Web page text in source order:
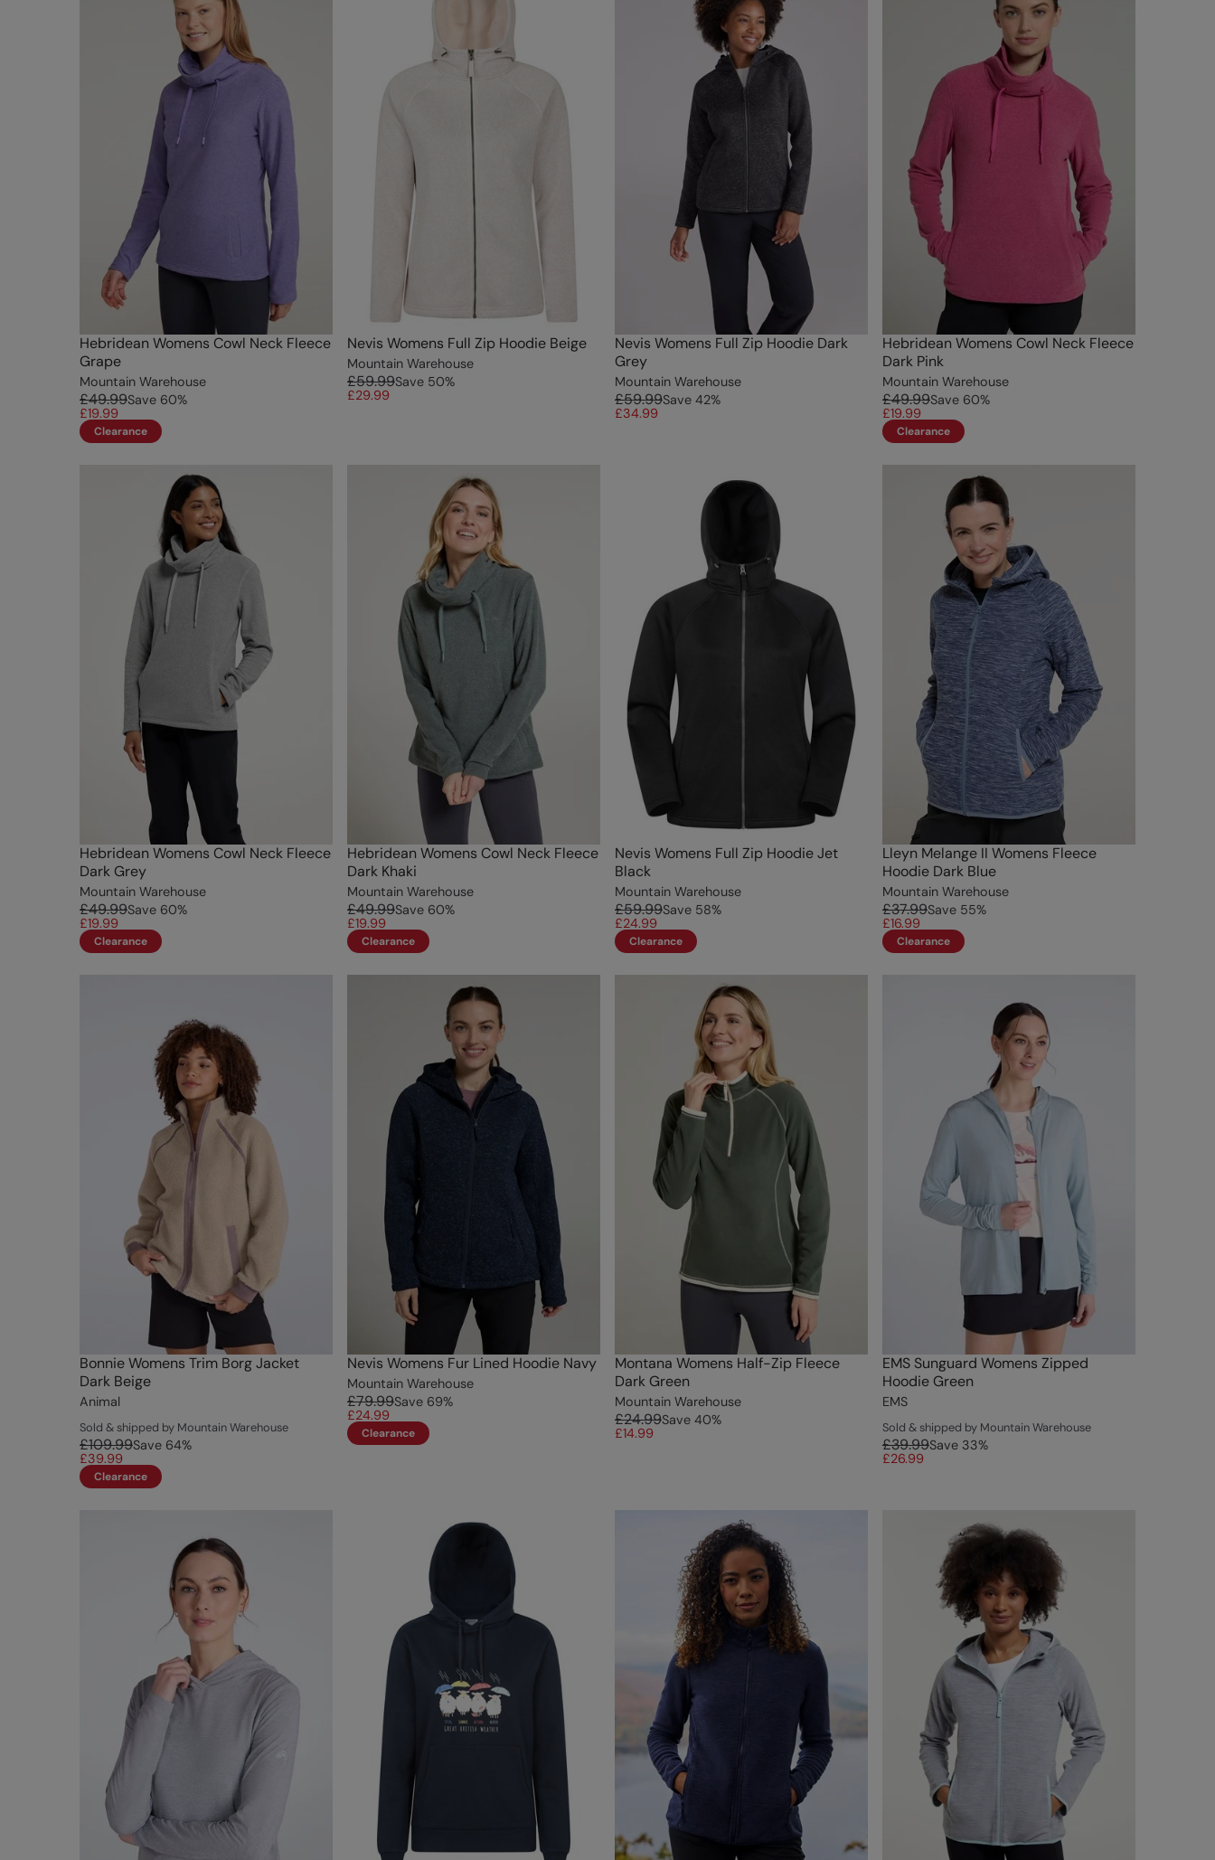
Hebridean Womens Cowl Neck Fleece
Grape
Mountain Warehouse
£49.99Save 60%
£19.99
Clearance
Nevis Womens Full Zip Hoodie Beige
Mountain Warehouse
£59.99Save 50%
£29.99
Nevis Womens Full Zip Hoodie Dark
Grey
Mountain Warehouse
£59.99Save 42%
£34.99
Hebridean Womens Cowl Neck Fleece
Dark Pink
Mountain Warehouse
£49.99Save 60%
£19.99
Clearance
Hebridean Womens Cowl Neck Fleece
Dark Grey
Mountain Warehouse
£49.99Save 60%
£19.99
Clearance
Hebridean Womens Cowl Neck Fleece
Dark Khaki
Mountain Warehouse
£49.99Save 60%
£19.99
Clearance
Nevis Womens Full Zip Hoodie Jet
Black
Mountain Warehouse
£59.99Save 58%
£24.99
Clearance
Lleyn Melange II Womens Fleece
Hoodie Dark Blue
Mountain Warehouse
£37.99Save 55%
£16.99
Clearance
Bonnie Womens Trim Borg Jacket
Dark Beige
Animal
Sold & shipped by Mountain Warehouse
£109.99Save 64%
£39.99
Clearance
Nevis Womens Fur Lined Hoodie Navy
Mountain Warehouse
£79.99Save 69%
£24.99
Clearance
Montana Womens Half-Zip Fleece
Dark Green
Mountain Warehouse
£24.99Save 40%
£14.99
EMS Sunguard Womens Zipped
Hoodie Green
EMS
Sold & shipped by Mountain Warehouse
£39.99Save 33%
£26.99